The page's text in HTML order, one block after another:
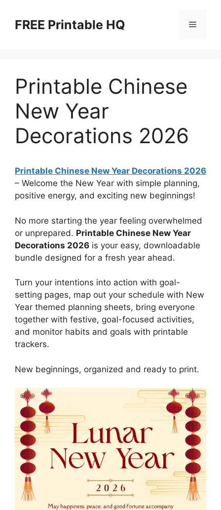
contentFREE Printable HQ Menu
Printable Chinese
New Year
Decorations 2026
Printable Chinese New Year Decorations 2026
– Welcome the New Year with simple planning,
positive energy, and exciting new beginnings!
No more starting the year feeling overwhelmed
or unprepared. Printable Chinese New Year
Decorations 2026 is your easy, downloadable
bundle designed for a fresh year ahead.
Turn your intentions into action with goal-
setting pages, map out your schedule with New
Year themed planning sheets, bring everyone
together with festive, goal-focused activities,
and monitor habits and goals with printable
trackers.
New beginnings, organized and ready to print.